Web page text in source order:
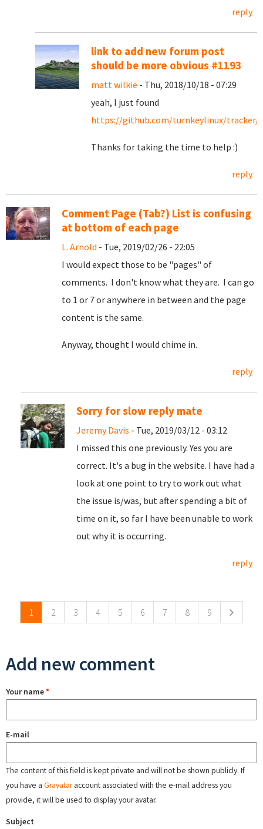
reply
link to add new forum post
should be more obvious #1193
matt wilkie - Thu, 2018/10/18 - 07:29
yeah, I just found
https://github.com/turnkeylinux/tracker/
Thanks for taking the time to help :)
reply
Comment Page (Tab?) List is confusing
at bottom of each page
L. Arnold - Tue, 2019/02/26 - 22:05
I would expect those to be "pages" of
comments. I don't know what they are. I can go
to 1 or 7 or anywhere in between and the page
content is the same.
Anyway, thought I would chime in.
reply
Sorry for slow reply mate
Jeremy Davis - Tue, 2019/03/12 - 03:12
I missed this one previously. Yes you are
correct. It's a bug in the website. I have had a
look at one point to try to work out what
the issue is/was, but after spending a bit of
time on it, so far I have been unable to work
out why it is occurring.
reply
1 2 3 4 5 6 7 8 9
Add new comment
Your name*
E-mail
The content of this field is kept private and will not be shown publicly. If
you have a Gravataraccount associated with the e-mail address you
provide, it will be used to display your avatar.
Subject